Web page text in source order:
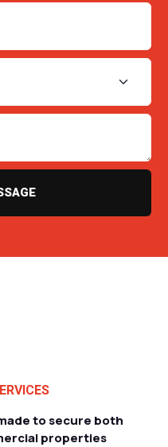
to secure both
properties